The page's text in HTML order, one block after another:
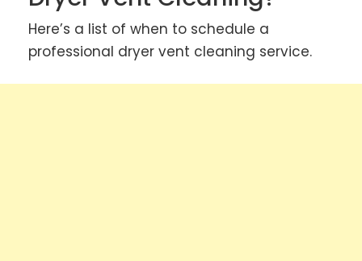
Here’s a list of when to schedule a
professional dryer vent cleaning service.